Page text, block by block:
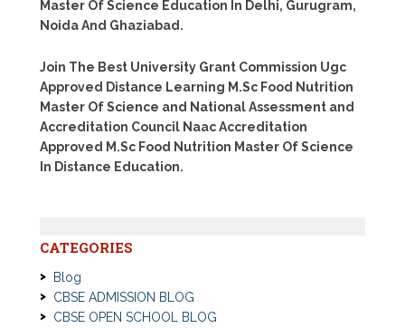
Master Of Science Education In Delhi, Gurugram,
Noida And Ghaziabad.
Join The Best University Grant Commission Ugc
Approved Distance Learning M.Sc Food Nutrition
Master Of Science and National Assessment and
Accreditation Council Naac Accreditation
Approved M.Sc Food Nutrition Master Of Science
In Distance Education.
CATEGORIES
Blog
CBSE ADMISSION BLOG
CBSE OPEN SCHOOL BLOG